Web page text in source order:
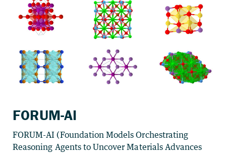
FORUM-AI
FORUM-AI (Foundation Models Orchestrating
Reasoning Agents to Uncover Materials Advances